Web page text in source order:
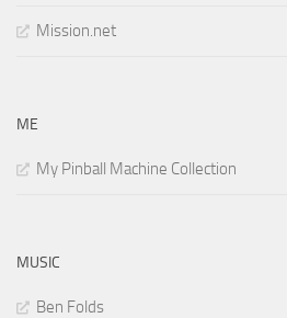
Mission.net
ME
My Pinball Machine Collection
MUSIC
Ben Folds